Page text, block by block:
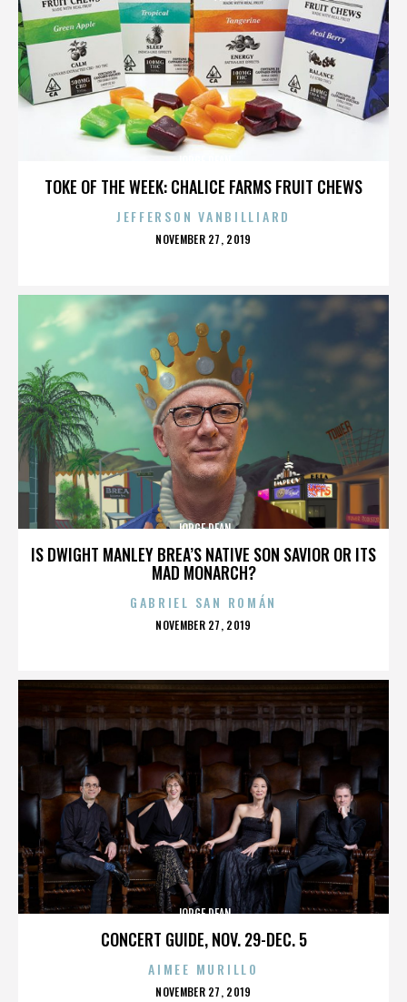
TOKE OF THE WEEK: CHALICE FARMS FRUIT CHEWS
JEFFERSON VANBILLIARD
POSTED
NOVEMBER 27, 2019
IS DWIGHT MANLEY BREA’S NATIVE SON SAVIOR OR ITS
MAD MONARCH?
JORGE DEAN
GABRIEL SAN ROMÁN
POSTED
NOVEMBER 27, 2019
CONCERT GUIDE, NOV. 29-DEC. 5
JORGE DEAN
AIMEE MURILLO
POSTED
NOVEMBER 27, 2019